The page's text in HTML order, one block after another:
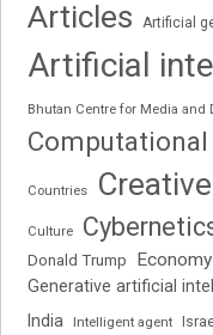
Articles Artificial
Artificial
Bhutan Centre for Media and
Countries
Culture
Donald Trump Economy
Generative artificial
India Intelligent agent